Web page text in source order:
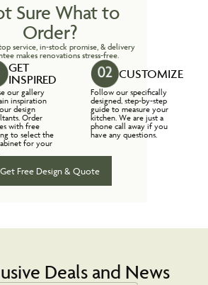
Sure What to
Order?
service, in-stock promise, & delivery
makes renovations stress-free.
GET
INSPIRED
our gallery
inspiration
design
Order
with free
to select the
for your
CUSTOMIZE
Follow our specifically
designed, step-by-step
guide to measure your
kitchen. We are just a
phone call away if you
have any questions.
Get Free Design & Quote
Deals and News